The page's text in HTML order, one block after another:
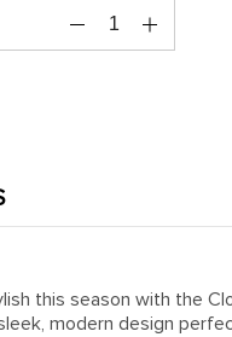
this season with the
modern design